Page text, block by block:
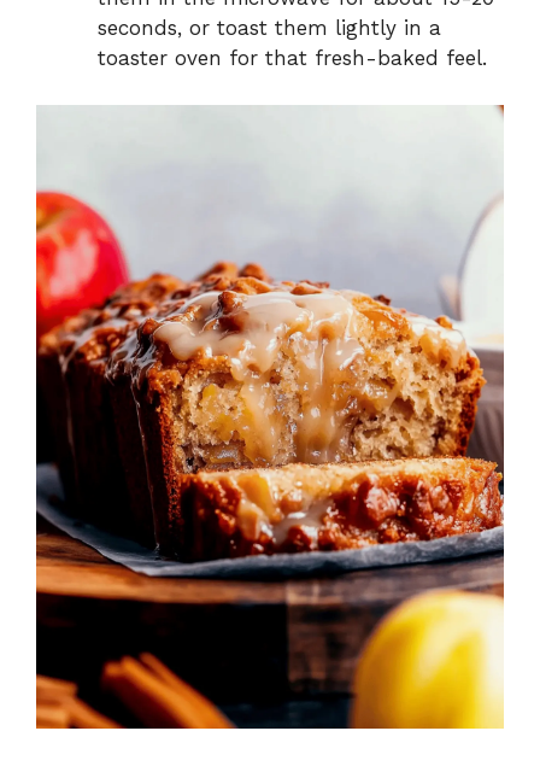
seconds, or toast them lightly in a
toaster oven for that fresh-baked feel.